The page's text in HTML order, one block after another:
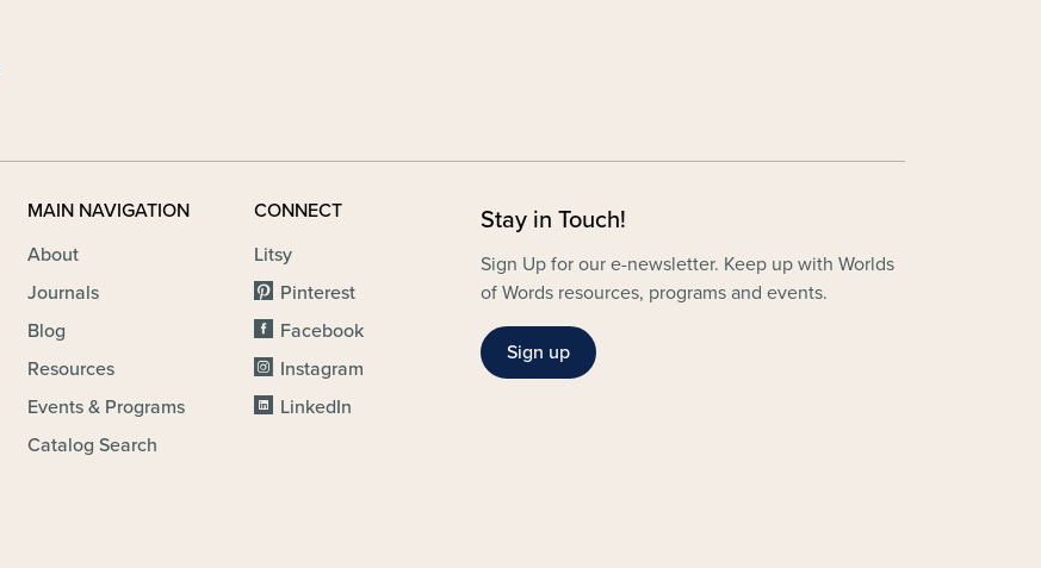
MAIN NAVIGATION
About
Journals
Blog
Resources
Events & Programs
Catalog Search
CONNECT
Litsy
Pinterest
Facebook
Instagram
LinkedIn
Stay in Touch!
Sign Up for our e-newsletter. Keep up with Worlds
of Words resources, programs and events.
Sign up